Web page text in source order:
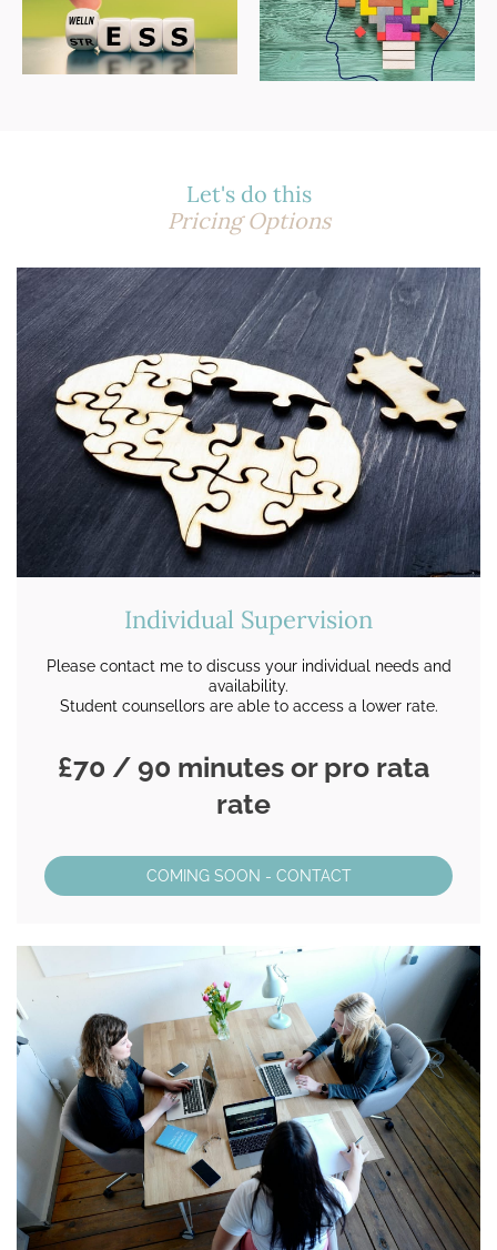
Let's do this
Pricing Options
Individual Supervision
Please contact me to discuss your individual needs and
availability.
Student counsellors are able to access a lower rate.
£70 / 90 minutes or pro rata
rate
COMING SOON - CONTACT